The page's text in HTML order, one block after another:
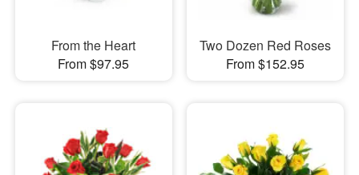
From the Heart
From $97.95
Two Dozen Red Roses
From $152.95